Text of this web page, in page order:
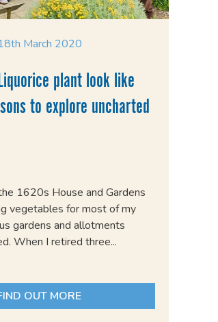
March 2020
plant look like
to explore uncharted
1620s House and Gardens
vegetables for most of my
gardens and allotments
When I retired three...
OUT MORE